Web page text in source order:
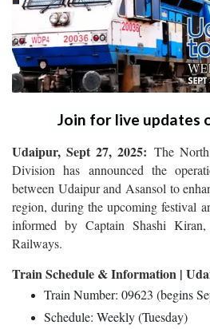
Join for live updates
Udaipur, Sept 27, 2025: The
Division has announced the
between Udaipur and Asansol to
region, during the upcoming festival
informed by Captain Shashi
Railways.
Train Schedule & Information |
Train Number: 09623 (begins
Schedule: Weekly (Tuesday)